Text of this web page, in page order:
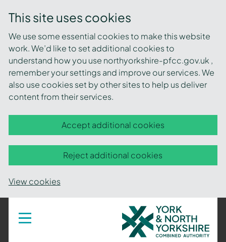
This site uses cookies
We use some essential cookies to make this website
work. We’d like to set additional cookies to
understand how you use northyorkshire-pfcc.gov.uk ,
remember your settings and improve our services. We
also use cookies set by other sites to help us deliver
content from their services.
Accept additional cookies
Reject additional cookies
View cookies
Toggle
navigation
York
and
North